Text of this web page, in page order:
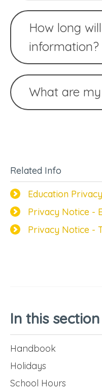
How long
information?
What are
Related Info
Education
Privacy Notice -
Privacy Notice -
In this section
Handbook
Holidays
School Hours